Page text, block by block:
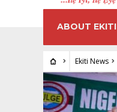
ABOUT EKITI
Ekiti News